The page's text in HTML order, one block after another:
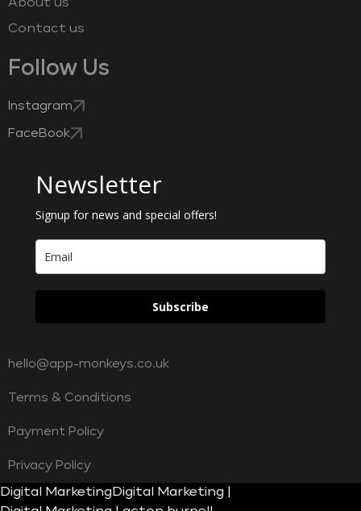
About us
Contact us
Follow Us
Instagram
FaceBook
Newsletter
Signup for news and special offers!
Subscribe
hello@app-monkeys.co.uk
Terms & Conditions
Payment Policy
Privacy Policy
Digital Marketing Digital Marketing |